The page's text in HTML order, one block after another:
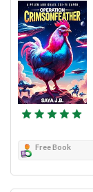
Free Book